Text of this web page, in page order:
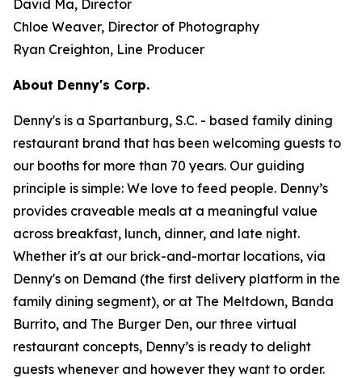
David Ma, Director
Chloe Weaver, Director of Photography
Ryan Creighton, Line Producer
About Denny's Corp.
Denny's is a Spartanburg, S.C. - based family dining
restaurant brand that has been welcoming guests to
our booths for more than 70 years. Our guiding
principle is simple: We love to feed people. Denny’s
provides craveable meals at a meaningful value
across breakfast, lunch, dinner, and late night.
Whether it's at our brick-and-mortar locations, via
Denny's on Demand (the first delivery platform in the
family dining segment), or at The Meltdown, Banda
Burrito, and The Burger Den, our three virtual
restaurant concepts, Denny’s is ready to delight
guests whenever and however they want to order.